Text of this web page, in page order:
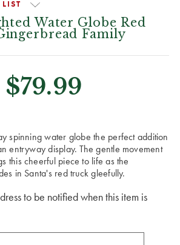
Water Globe Red
Family
$79.99
spinning water globe the perfect addition
entryway display. The gentle movement
this cheerful piece to life as the
in Santa's red truck gleefully.
to be notified when this item is